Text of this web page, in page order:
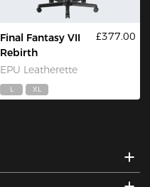
Final Fantasy VII
Rebirth
EPU Leatherette
£377.00
L XL